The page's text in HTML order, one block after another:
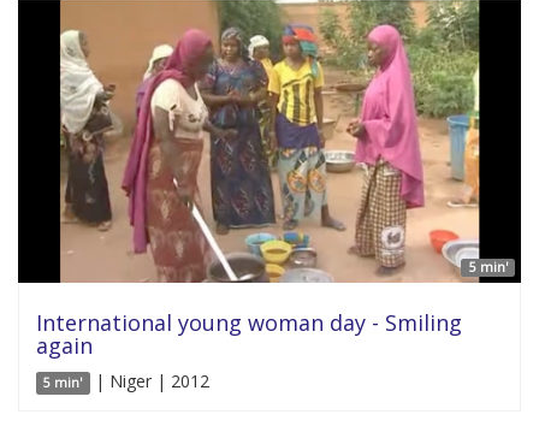
5 min'
International young woman day - Smiling
again
5 min' | Niger | 2012